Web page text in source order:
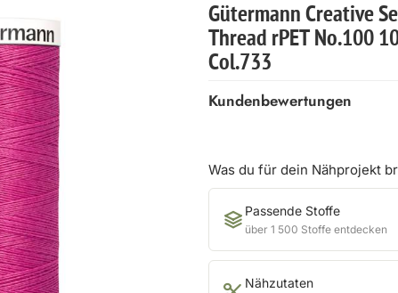
Gütermann Creative
Thread rPET No.100
Col.733
Kundenbewertungen
Was du für dein Nähprojekt
Passende Stoffe
über 1 500 Stoffe entdecken
Nähzutaten